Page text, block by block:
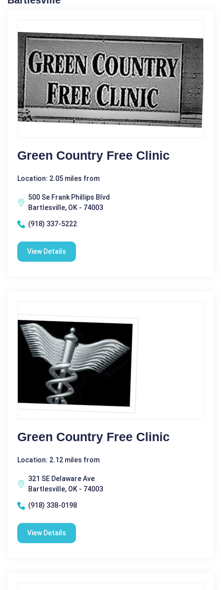
Green Country Free Clinic
Location: 2.05 miles from
500 Se Frank Phillips Blvd
Bartlesville, OK - 74003
(918) 337-5222
View Details
Green Country Free Clinic
Location: 2.12 miles from
321 SE Delaware Ave
Bartlesville, OK - 74003
(918) 338-0198
View Details